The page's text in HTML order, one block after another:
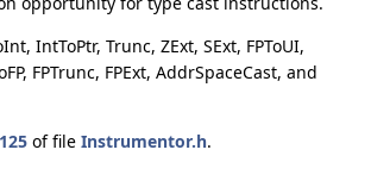
IntToPtr, Trunc, ZExt, SExt, FPToUI,
FPTrunc, FPExt, AddrSpaceCast, and
of file Instrumentor.h.